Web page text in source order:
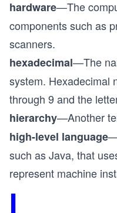
hardware—The
components such as
scanners.
hexadecimal—The
system. Hexadecimal
through 9 and the
hierarchy—Another
high-level language
such as Java, that
represent machine
I